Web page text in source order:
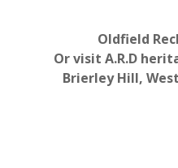
Oldfield
Or visit A.R.D
Brierley Hill,